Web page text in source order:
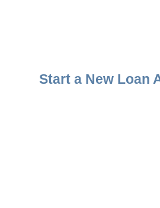
Start a New Loan